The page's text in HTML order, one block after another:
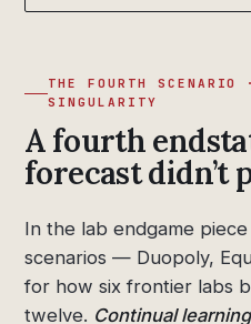
THE FOURTH SCENARIO
SINGULARITY
A fourth
forecast didn’t
In the lab endgame
scenarios — Duopoly,
for how six frontier labs
twelve. Continual